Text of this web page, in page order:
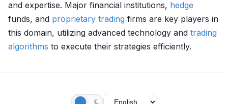
and expertise. Major financial institutions, hedge
funds, and proprietary trading firms are key players in
this domain, utilizing advanced technology and trading
algorithms to execute their strategies efficiently.